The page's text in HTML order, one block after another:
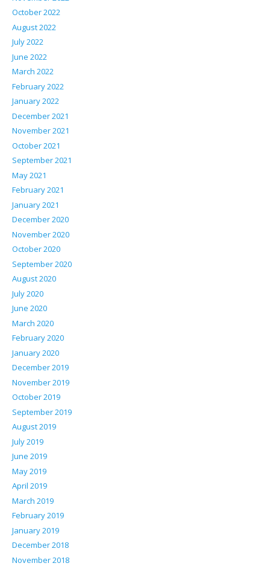
October 2022
August 2022
July 2022
June 2022
March 2022
February 2022
January 2022
December 2021
November 2021
October 2021
September 2021
May 2021
February 2021
January 2021
December 2020
November 2020
October 2020
September 2020
August 2020
July 2020
June 2020
March 2020
February 2020
January 2020
December 2019
November 2019
October 2019
September 2019
August 2019
July 2019
June 2019
May 2019
April 2019
March 2019
February 2019
January 2019
December 2018
November 2018